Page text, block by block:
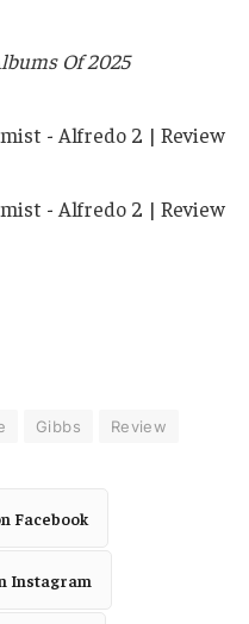
Of 2025
Gibbs Review
Facebook
Instagram